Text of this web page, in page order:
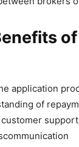
application
of
support